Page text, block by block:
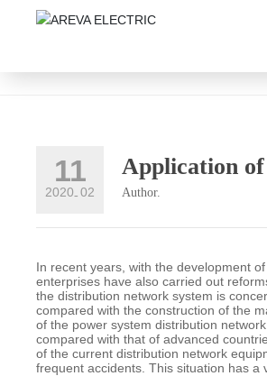
News
11
2020- 02
Application
Author.
In recent years, with the development
enterprises have also carried out
the distribution network system is
compared with the construction of the
of the power system distribution
compared with that of advanced
of the current distribution network
frequent accidents. This situation has a